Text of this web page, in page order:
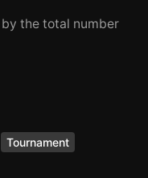
the total number
Tournament